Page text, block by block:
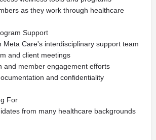
as they work through healthcare
Support
Meta Care's interdisciplinary support team
and client meetings
and member engagement efforts
and confidentiality
For
from many healthcare backgrounds